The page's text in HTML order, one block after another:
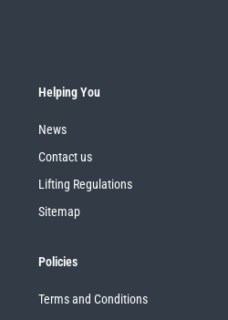
Helping You
News
Contact us
Lifting Regulations
Sitemap
Policies
Terms and Conditions